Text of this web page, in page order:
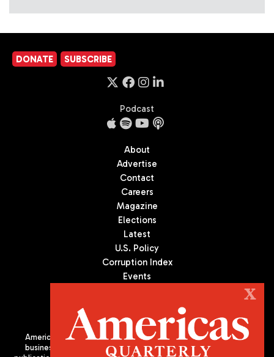
DONATE SUBSCRIBE
Podcast
About
Advertise
Contact
Careers
Magazine
Elections
Latest
U.S. Policy
Corruption Index
Events
Americas Quarterly (AQ) is the premier publication on politics,
business, and culture in Latin America. We are an independent
X